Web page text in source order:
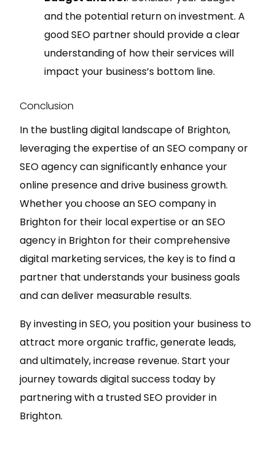
and the potential return on investment. A
good SEO partner should provide a clear
understanding of how their services will
impact your business’s bottom line.
Conclusion
In the bustling digital landscape of Brighton,
leveraging the expertise of an SEO company or
SEO agency can significantly enhance your
online presence and drive business growth.
Whether you choose an SEO company in
Brighton for their local expertise or an SEO
agency in Brighton for their comprehensive
digital marketing services, the key is to find a
partner that understands your business goals
and can deliver measurable results.
By investing in SEO, you position your business to
attract more organic traffic, generate leads,
and ultimately, increase revenue. Start your
journey towards digital success today by
partnering with a trusted SEO provider in
Brighton.